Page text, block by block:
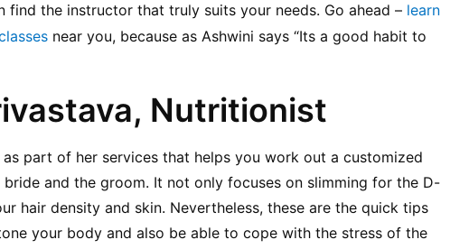
the instructor that truly suits your needs. Go ahead – learn
near you, because as Ashwini says “Its a good habit to
Nutritionist
part of her services that helps you work out a customized
and the groom. It not only focuses on slimming for the D-
hair density and skin. Nevertheless, these are the quick tips
your body and also be able to cope with the stress of the